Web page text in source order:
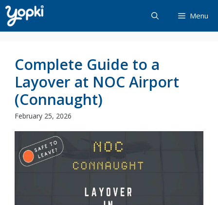
Skip
to
content
Menu
Complete Guide to a
Layover at NOC Airport
(Connaught)
February 25, 2026